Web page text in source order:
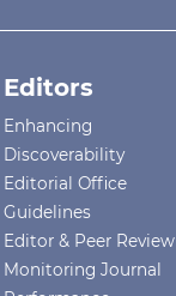
Editors
Enhancing
Discoverability
Editorial Office
Guidelines
Editor & Peer Review
Monitoring Journal